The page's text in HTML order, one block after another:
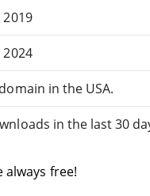
2019
2024
in the USA.
in the last 30
always free!